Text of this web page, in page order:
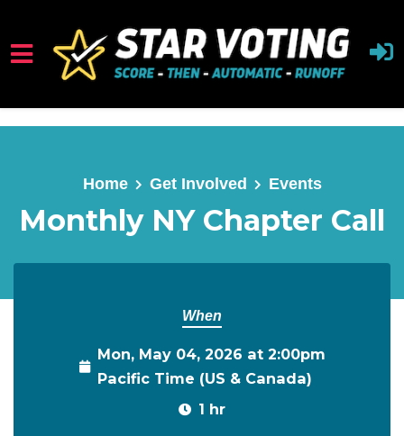
Skip to main content
Home Get Involved Events
Monthly NY Chapter Call
When
Mon, May 04, 2026 at 2:00pm
Pacific Time (US & Canada)
1 hr